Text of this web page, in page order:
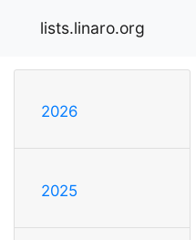
lists.linaro.org
2026
2025